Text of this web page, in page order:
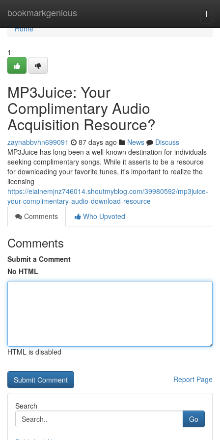
bookmarkgenious
Home
Home
1
MP3Juice: Your
Complimentary Audio
Acquisition Resource?
zaynabbvhn699091 87 days ago News
Discuss
MP3Juice has long been a well-known destination for individuals
seeking complimentary songs. While it asserts to be a resource
for downloading your favorite tunes, it's important to realize the
licensing
https://elainemjnz746014.shoutmyblog.com/39980592/mp3juice-
your-complimentary-audio-download-resource
Comments
Who Upvoted
Comments
Submit a Comment
No HTML
HTML is disabled
Report Page
Search
Go